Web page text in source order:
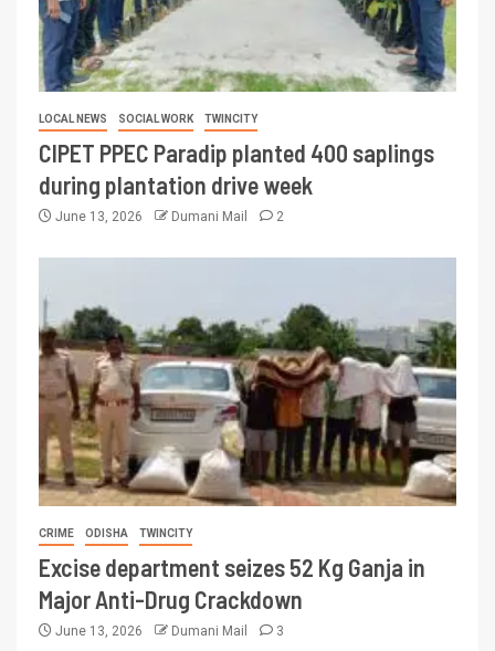
LOCAL NEWS SOCIAL WORK TWINCITY
CIPET PPEC Paradip planted 400 saplings
during plantation drive week
June 13, 2026 Dumani Mail 2
CRIME ODISHA TWINCITY
Excise department seizes 52 Kg Ganja in
Major Anti-Drug Crackdown
June 13, 2026 Dumani Mail 3